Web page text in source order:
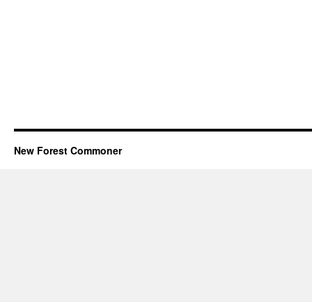
New Forest Commoner